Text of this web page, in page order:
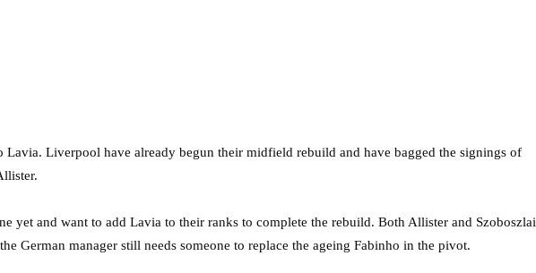
Liverpool have already begun their midfield rebuild and have bagged the signings of
yet and want to add Lavia to their ranks to complete the rebuild. Both Allister and Szoboszlai
German manager still needs someone to replace the ageing Fabinho in the pivot.